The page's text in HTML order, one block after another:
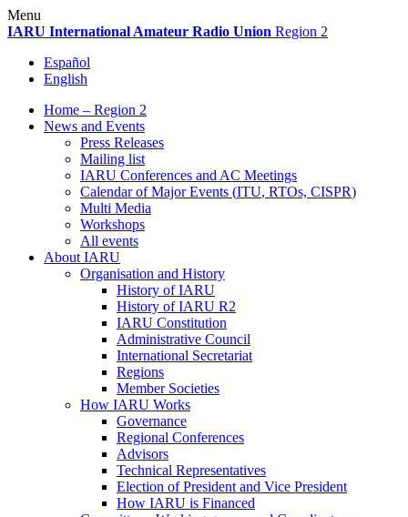
Skip
to
Menu
IARU International Amateur Radio Union Region 2
Español
English
Home – Region 2
News and Events
Press Releases
Mailing list
IARU Conferences and AC Meetings
Calendar of Major Events (ITU, RTOs, CISPR)
Multi Media
Workshops
All events
About IARU
Organisation and History
History ofIARU
History ofIARU R2
IARU Constitution
Administrative Council
International Secretariat
Regions
Member Societies
How IARU Works
Governance
Regional Conferences
Advisors
Technical Representatives
Election of President and Vice President
How IARU is Financed